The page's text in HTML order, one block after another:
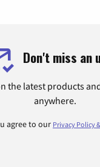
Don't miss an
the latest products
anywhere.
agree to our Privacy Policy